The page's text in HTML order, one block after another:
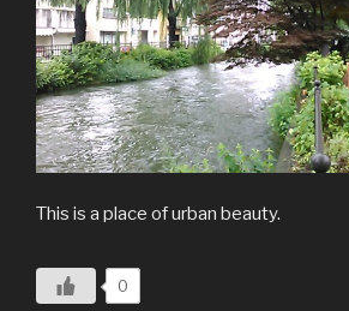
This is a place of urban beauty.
0